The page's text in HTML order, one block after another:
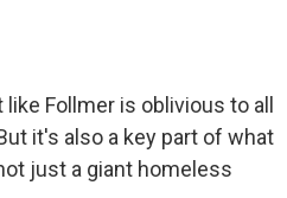
Follmer is oblivious to all
it's also a key part of what
just a giant homeless